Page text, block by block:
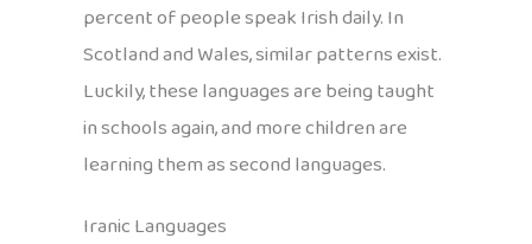
percent of people speak Irish daily. In
Scotland and Wales, similar patterns exist.
Luckily, these languages are being taught
in schools again, and more children are
learning them as second languages.
Iranic Languages